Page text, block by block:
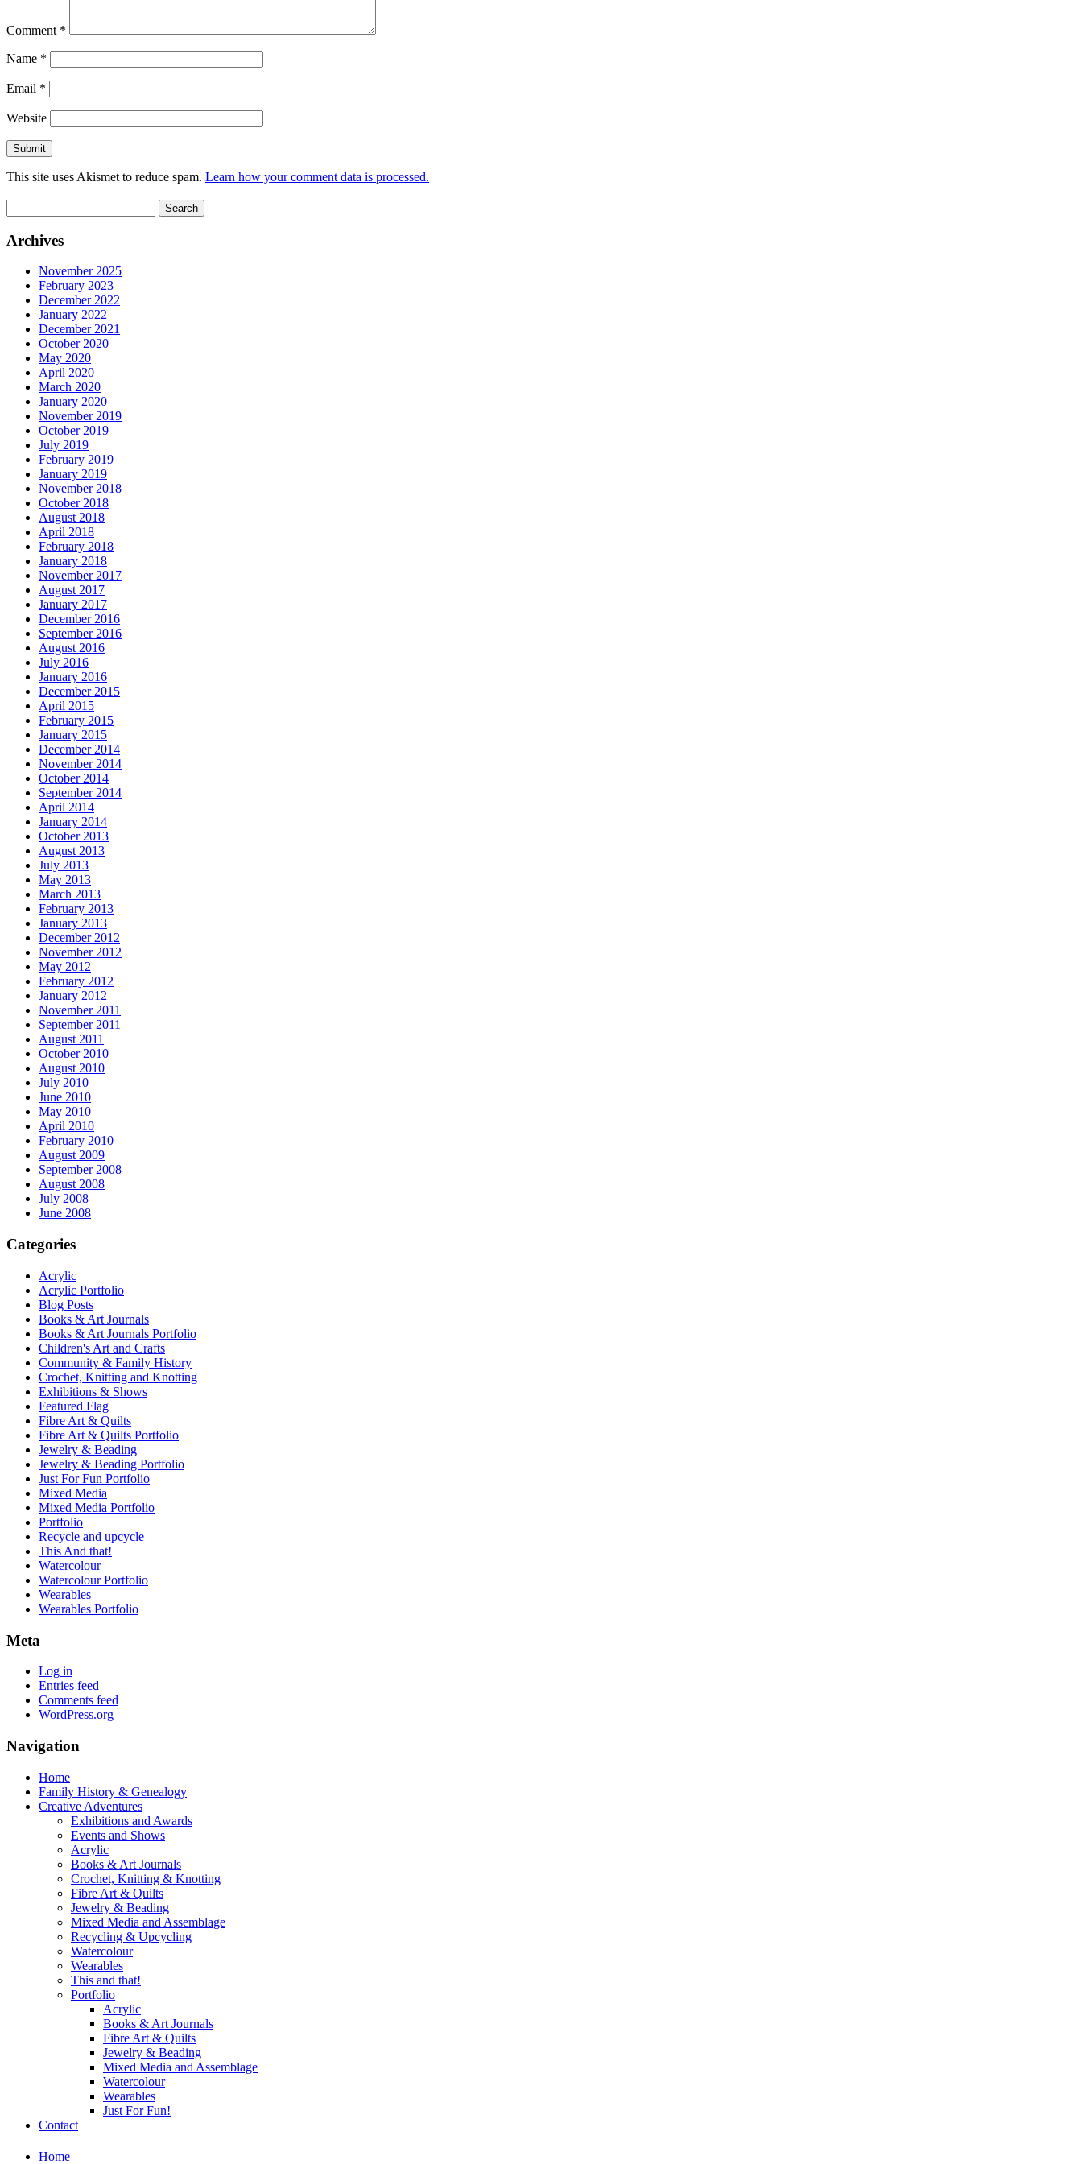
Comment *
Name *
Email *
Website
This site uses Akismet to reduce spam. Learn how your comment data is processed.
for:
Archives
November 2025
February 2023
December 2022
January 2022
December 2021
October 2020
May 2020
April 2020
March 2020
January 2020
November 2019
October 2019
July 2019
February 2019
January 2019
November 2018
October 2018
August 2018
April 2018
February 2018
January 2018
November 2017
August 2017
January 2017
December 2016
September 2016
August 2016
July 2016
January 2016
December 2015
April 2015
February 2015
January 2015
December 2014
November 2014
October 2014
September 2014
April 2014
January 2014
October 2013
August 2013
July 2013
May 2013
March 2013
February 2013
January 2013
December 2012
November 2012
May 2012
February 2012
January 2012
November 2011
September 2011
August 2011
October 2010
August 2010
July 2010
June 2010
May 2010
April 2010
February 2010
August 2009
September 2008
August 2008
July 2008
June 2008
Categories
Acrylic
Acrylic Portfolio
Blog Posts
Books & Art Journals
Books & Art Journals Portfolio
Children's Art and Crafts
Community & Family History
Crochet, Knitting and Knotting
Exhibitions & Shows
Featured Flag
Fibre Art & Quilts
Fibre Art & Quilts Portfolio
Jewelry & Beading
Jewelry & Beading Portfolio
Just For Fun Portfolio
Mixed Media
Mixed Media Portfolio
Portfolio
Recycle and upcycle
This And that!
Watercolour
Watercolour Portfolio
Wearables
Wearables Portfolio
Meta
Log in
Entries feed
Comments feed
WordPress.org
Navigation
Home
Family History & Genealogy
Creative Adventures
Exhibitions and Awards
Events and Shows
Acrylic
Books & Art Journals
Crochet, Knitting & Knotting
Fibre Art & Quilts
Jewelry & Beading
Mixed Media and Assemblage
Recycling & Upcycling
Watercolour
Wearables
This and that!
Portfolio
Acrylic
Books & Art Journals
Fibre Art & Quilts
Jewelry & Beading
Mixed Media and Assemblage
Watercolour
Wearables
Just For Fun!
Contact
Home